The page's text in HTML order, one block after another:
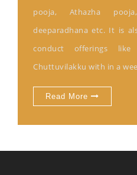
pooja, Athazha
deeparadhana etc. It is
conduct offerings like
Chuttuvilakku with in a
Read More